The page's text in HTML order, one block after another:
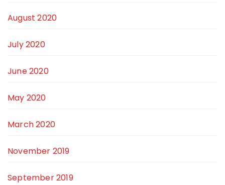
August 2020
July 2020
June 2020
May 2020
March 2020
November 2019
September 2019